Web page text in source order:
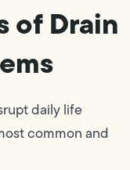
of Drain
daily life
common and